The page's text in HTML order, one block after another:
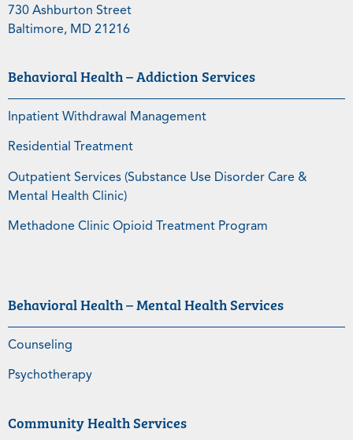
730 Ashburton Street
Baltimore, MD 21216
Behavioral Health – Addiction Services
Inpatient Withdrawal Management
Residential Treatment
Outpatient Services (Substance Use Disorder Care &
Mental Health Clinic)
Methadone Clinic Opioid Treatment Program
Behavioral Health – Mental Health Services
Counseling
Psychotherapy
Community Health Services